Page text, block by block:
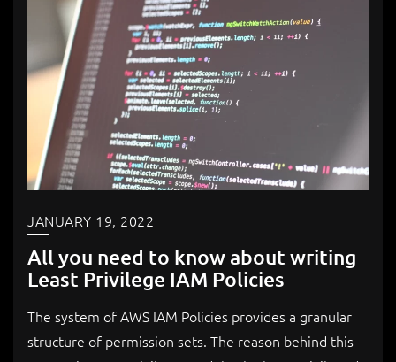
JANUARY 19, 2022
All you need to know about writing
Least Privilege IAM Policies
The system of AWS IAM Policies provides a granular
structure of permission sets. The reason behind this